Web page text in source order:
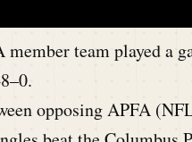
member team played a
opposing APFA